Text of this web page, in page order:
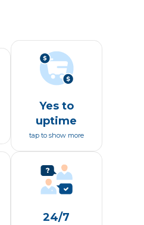
Yes to
uptime
tap to show more
24/7